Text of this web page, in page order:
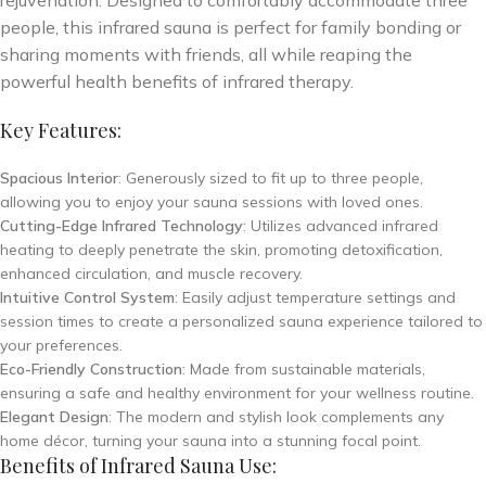
people, this infrared sauna is perfect for family bonding or
sharing moments with friends, all while reaping the
powerful health benefits of infrared therapy.
Key Features:
Spacious Interior: Generously sized to fit up to three people,
allowing you to enjoy your sauna sessions with loved ones.
Cutting-Edge Infrared Technology: Utilizes advanced infrared
heating to deeply penetrate the skin, promoting detoxification,
enhanced circulation, and muscle recovery.
Intuitive Control System: Easily adjust temperature settings and
session times to create a personalized sauna experience tailored to
your preferences.
Eco-Friendly Construction: Made from sustainable materials,
ensuring a safe and healthy environment for your wellness routine.
Elegant Design: The modern and stylish look complements any
home décor, turning your sauna into a stunning focal point.
Benefits of Infrared Sauna Use: